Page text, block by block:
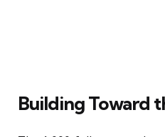
Building Toward